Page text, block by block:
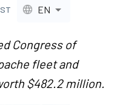
EN
Congress of
fleet and
$482.2 million.